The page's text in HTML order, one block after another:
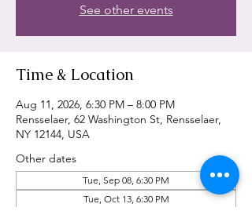
See other events
Time & Location
Aug 11, 2026, 6:30 PM – 8:00 PM
Rensselaer, 62 Washington St, Rensselaer,
NY 12144, USA
Other dates
Tue, Sep 08, 6:30 PM
Tue, Oct 13, 6:30 PM